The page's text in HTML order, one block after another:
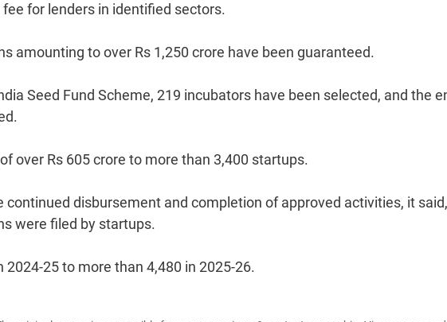
for lenders in identified sectors.
amounting to over Rs 1,250 crore have been guaranteed.
Seed Fund Scheme, 219 incubators have been selected, and the
over Rs 605 crore to more than 3,400 startups.
disbursement and completion of approved activities, it said,
were filed by startups.
25 to more than 4,480 in 2025-26.